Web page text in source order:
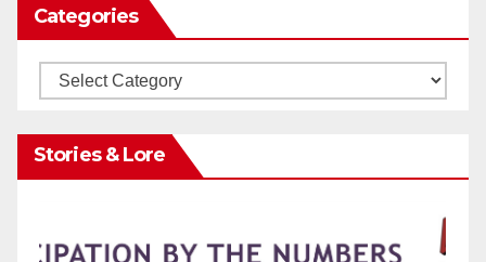
Categories
Categories
Stories & Lore